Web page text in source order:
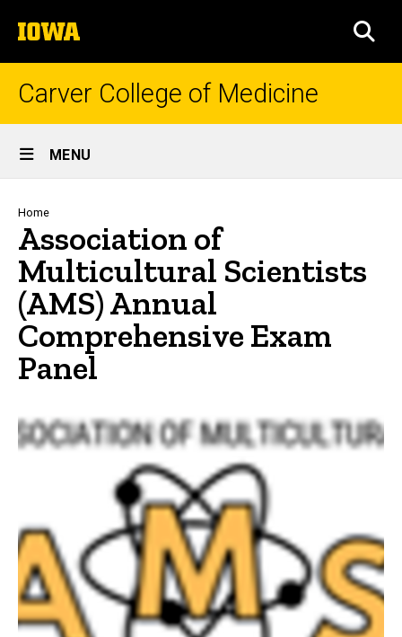
to
content
The
University
of
Carver College of Medicine
Site
Main
Navigation
MENU
Breadcrumb
Home
Association of
Multicultural Scientists
(AMS) Annual
Comprehensive Exam
Panel